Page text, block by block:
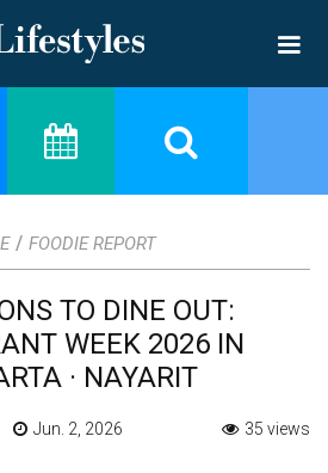
/ FOODIE REPORT
TO DINE OUT:
WEEK 2026 IN
· NAYARIT
Jun. 2, 2026 35 views